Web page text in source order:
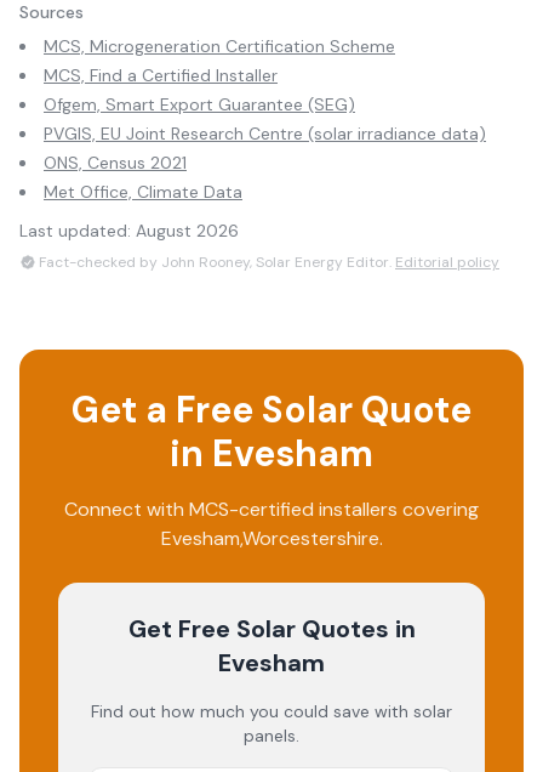
Sources
MCS, Microgeneration Certification Scheme
MCS, Find a Certified Installer
Ofgem, Smart Export Guarantee (SEG)
PVGIS, EU Joint Research Centre (solar irradiance data)
ONS, Census 2021
Met Office, Climate Data
Last updated: August 2026
Fact-checked by John Rooney, Solar Energy Editor. Editorial policy
Get a Free Solar Quote
in Evesham
Connect with MCS-certified installers covering
Evesham,Worcestershire.
Get Free Solar Quotes in
Evesham
Find out how much you could save with solar
panels.